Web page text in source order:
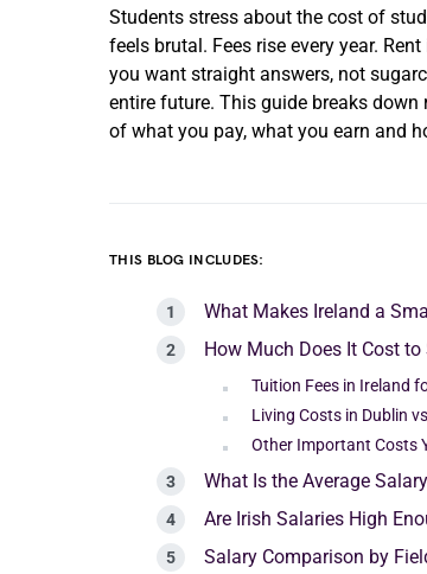
Students stress about the cost of
feels brutal. Fees rise every year.
you want straight answers, not
entire future. This guide breaks down
of what you pay, what you earn and
THIS BLOG INCLUDES:
What Makes Ireland a
How Much Does It Cost
Tuition Fees in Ireland
Living Costs in Dublin
Other Important Costs
What Is the Average
Are Irish Salaries High
Salary Comparison by